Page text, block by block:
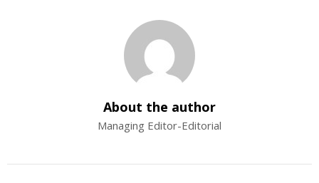
About the author
Managing Editor-Editorial